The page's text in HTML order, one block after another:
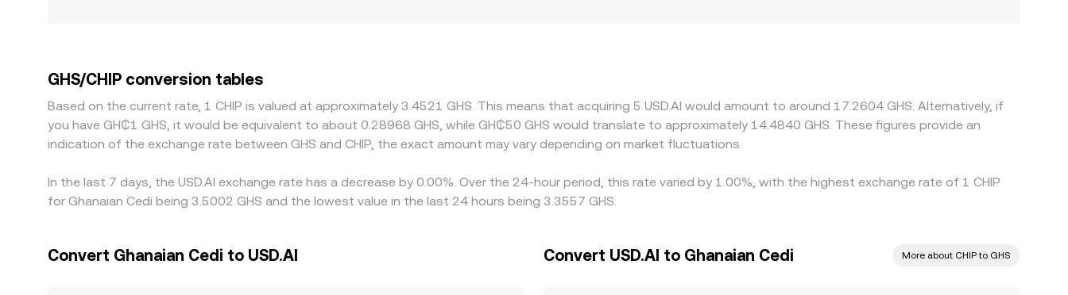
GHS/CHIP conversion tables
Based on the current rate, 1 CHIP is valued at approximately 3.4521 GHS. This means that acquiring 5 USD.AI would amount to around 17.2604 GHS. Alternatively, if
you have GH₵1 GHS, it would be equivalent to about 0.28968 GHS, while GH₵50 GHS would translate to approximately 14.4840 GHS. These figures provide an
indication of the exchange rate between GHS and CHIP, the exact amount may vary depending on market fluctuations.
In the last 7 days, the USD.AI exchange rate has a decrease by 0.00%. Over the 24-hour period, this rate varied by 1.00%, with the highest exchange rate of 1 CHIP
for Ghanaian Cedi being 3.5002 GHS and the lowest value in the last 24 hours being 3.3557 GHS.
Convert Ghanaian Cedi to USD.AI Convert USD.AI to Ghanaian Cedi More about CHIP to GHS